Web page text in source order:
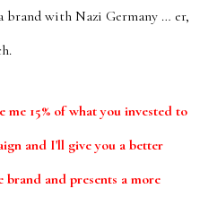
with Nazi Germany … er,
me 15% of what you invested to
and I'll give you a better
and presents a more